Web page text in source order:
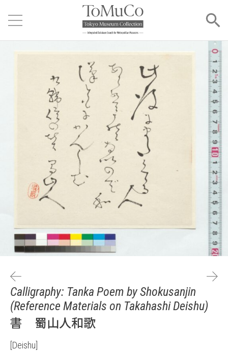
Calligraphy: Tanka Poem by Shokusanjin
(Reference Materials on Takahashi Deishu)
書 蜀山人和歌
[Deishu]